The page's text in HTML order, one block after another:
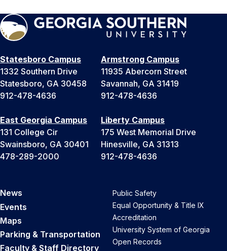
Statesboro Campus
1332 Southern Drive
Statesboro, GA 30458
912-478-4636
Armstrong Campus
11935 Abercorn Street
Savannah, GA 31419
912-478-4636
East Georgia Campus
131 College Cir
Swainsboro, GA 30401
478-289-2000
Liberty Campus
175 West Memorial Drive
Hinesville, GA 31313
912-478-4636
News
Events
Maps
Parking & Transportation
Faculty & Staff Directory
Public Safety
Equal Opportunity & Title IX
Accreditation
University System of Georgia
Open Records